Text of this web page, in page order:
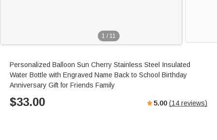
1 / 11
Personalized Balloon Sun Cherry Stainless Steel Insulated
Water Bottle with Engraved Name Back to School Birthday
Anniversary Gift for Friends Family
$33.00 5.00 (14 reviews)